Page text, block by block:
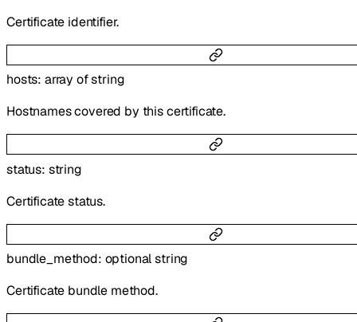
Certificate identifier.
hosts: array ofstring
Hostnames covered by this certificate.
status: string
Certificate status.
bundle_method: optionalstring
Certificate bundle method.